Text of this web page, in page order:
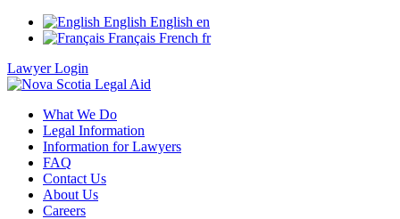
English English en
Français French fr
Lawyer Login
What We Do
Legal Information
Information for Lawyers
FAQ
Contact Us
About Us
Careers